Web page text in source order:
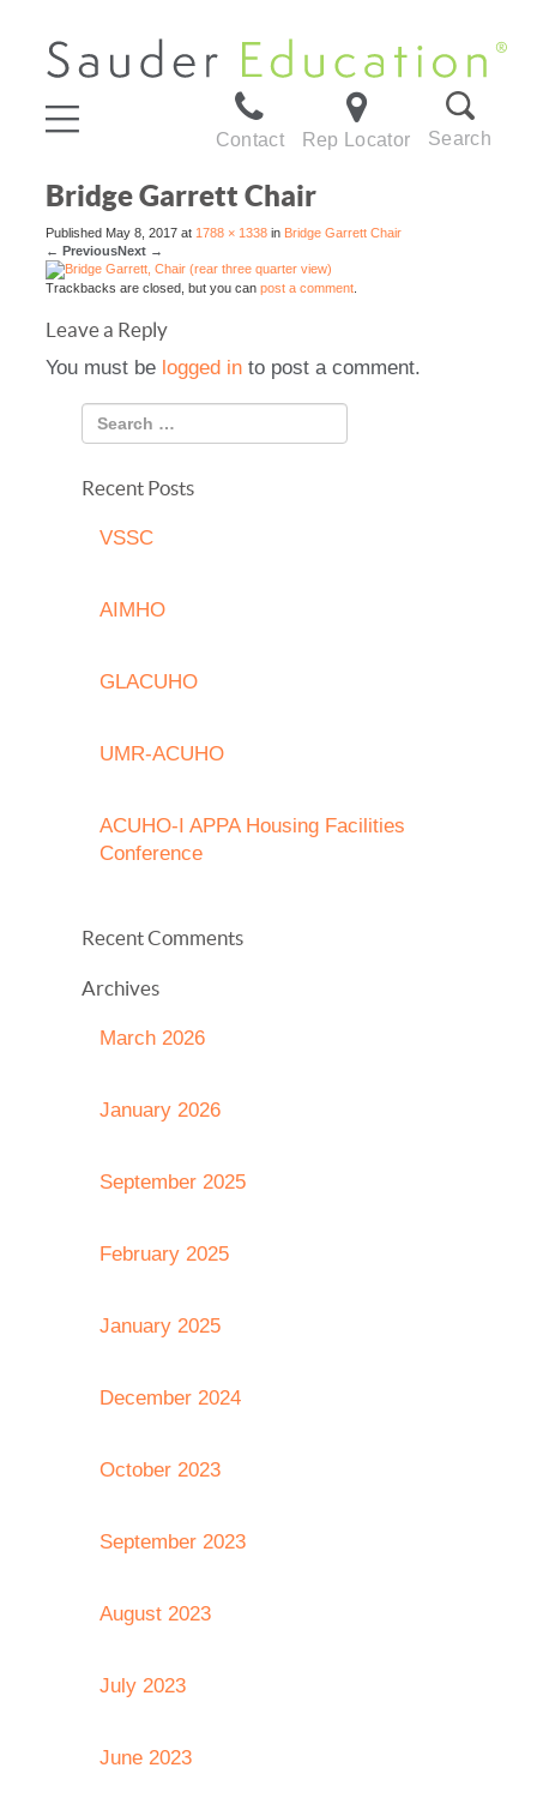
Contact Rep Locator Search
Bridge Garrett Chair
Published May 8, 2017 at 1788 × 1338 in Bridge Garrett Chair
← PreviousNext →
Trackbacks are closed, but you can post a comment
Leave a Reply
You must be logged in to post a comment.
Recent Posts
VSSC
AIMHO
GLACUHO
UMR-ACUHO
ACUHO-I APPA Housing Facilities
Conference
Recent Comments
Archives
March 2026
January 2026
September 2025
February 2025
January 2025
December 2024
October 2023
September 2023
August 2023
July 2023
June 2023